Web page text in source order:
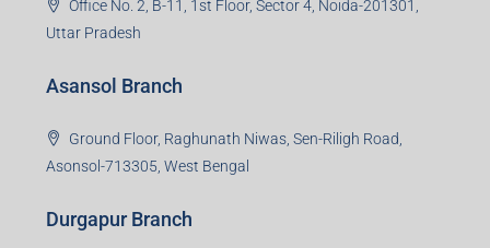
Office No. 2, B-11, 1st Floor, Sector 4, Noida-201301,
Uttar Pradesh
Asansol Branch
Ground Floor, Raghunath Niwas, Sen-Riligh Road,
Asonsol-713305, West Bengal
Durgapur Branch